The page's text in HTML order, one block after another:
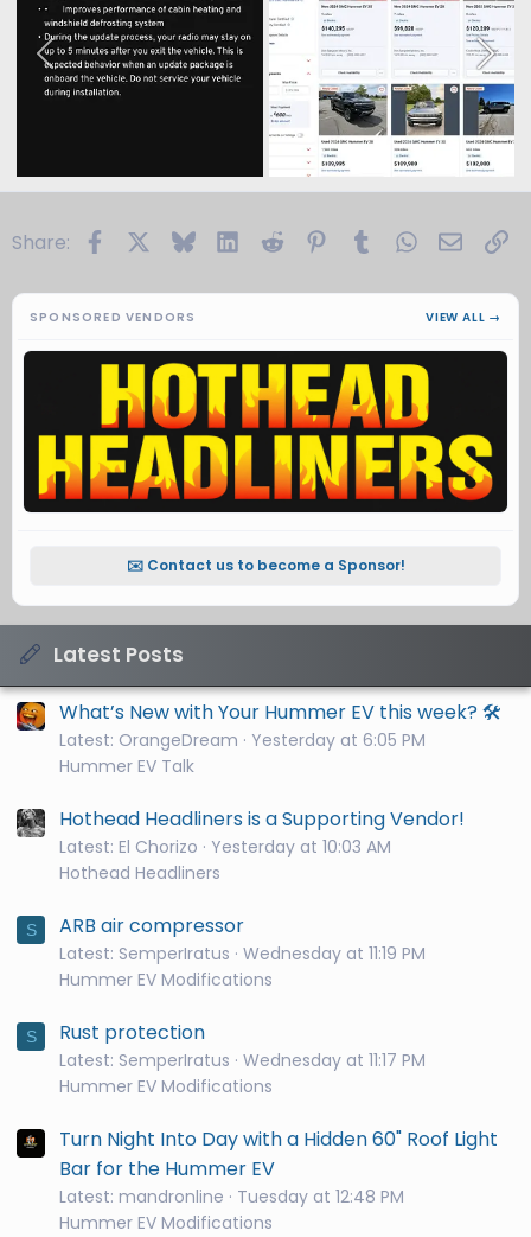
Share: FacebookBlueskyLinkedIn
Reddit PinterestTumblrWhatsApp
Email
SPONSORED VENDORS VIEW ALL →
✉️ Contact us to become a Sponsor!
Latest Posts
What’s New with Your Hummer EV this week? 🛠️
Latest: OrangeDream
Yesterday at 6:05 PM
Hummer EV Talk
Hothead Headliners is a Supporting Vendor!
Latest: El Chorizo
Yesterday at 10:03 AM
Hothead Headliners
S ARB air compressor
Latest: SemperIratus Wednesday at 11:19 PM
Hummer EV Modifications
S Rust protection
Latest: SemperIratus Wednesday at 11:17 PM
Hummer EV Modifications
Turn Night Into Day with a Hidden 60" Roof Light
Bar for the Hummer EV
Latest: mandronline
Tuesday at 12:48 PM
Hummer EV Modifications